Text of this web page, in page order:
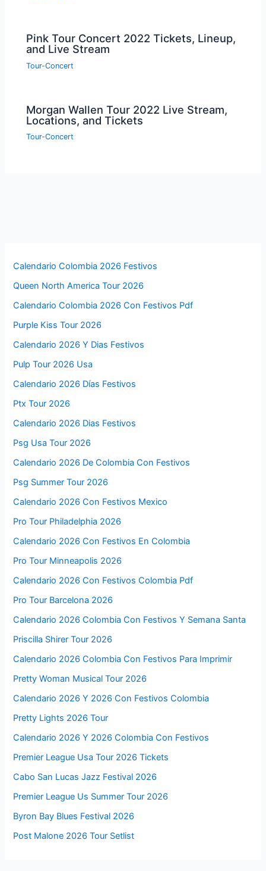
Pink Tour Concert 2022 Tickets, Lineup,
and Live Stream
Tour-Concert
Morgan Wallen Tour 2022 Live Stream,
Locations, and Tickets
Tour-Concert
Calendario Colombia 2026 Festivos
Queen North America Tour 2026
Calendario Colombia 2026 Con Festivos Pdf
Purple Kiss Tour 2026
Calendario 2026 Y Dias Festivos
Pulp Tour 2026 Usa
Calendario 2026 Días Festivos
Ptx Tour 2026
Calendario 2026 Dias Festivos
Psg Usa Tour 2026
Calendario 2026 De Colombia Con Festivos
Psg Summer Tour 2026
Calendario 2026 Con Festivos Mexico
Pro Tour Philadelphia 2026
Calendario 2026 Con Festivos En Colombia
Pro Tour Minneapolis 2026
Calendario 2026 Con Festivos Colombia Pdf
Pro Tour Barcelona 2026
Calendario 2026 Colombia Con Festivos Y Semana Santa
Priscilla Shirer Tour 2026
Calendario 2026 Colombia Con Festivos Para Imprimir
Pretty Woman Musical Tour 2026
Calendario 2026 Y 2026 Con Festivos Colombia
Pretty Lights 2026 Tour
Calendario 2026 Y 2026 Colombia Con Festivos
Premier League Usa Tour 2026 Tickets
Cabo San Lucas Jazz Festival 2026
Premier League Us Summer Tour 2026
Byron Bay Blues Festival 2026
Post Malone 2026 Tour Setlist